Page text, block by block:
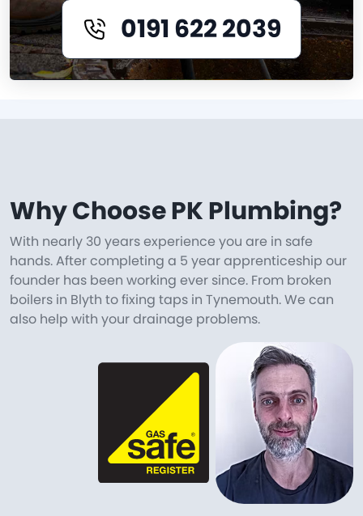
0191 622 2039
Why Choose PK Plumbing?
With nearly 30 years experience you are in safe
hands. After completing a 5 year apprenticeship our
founder has been working ever since. From broken
boilers in Blyth to fixing taps in Tynemouth. We can
also help with your drainage problems.